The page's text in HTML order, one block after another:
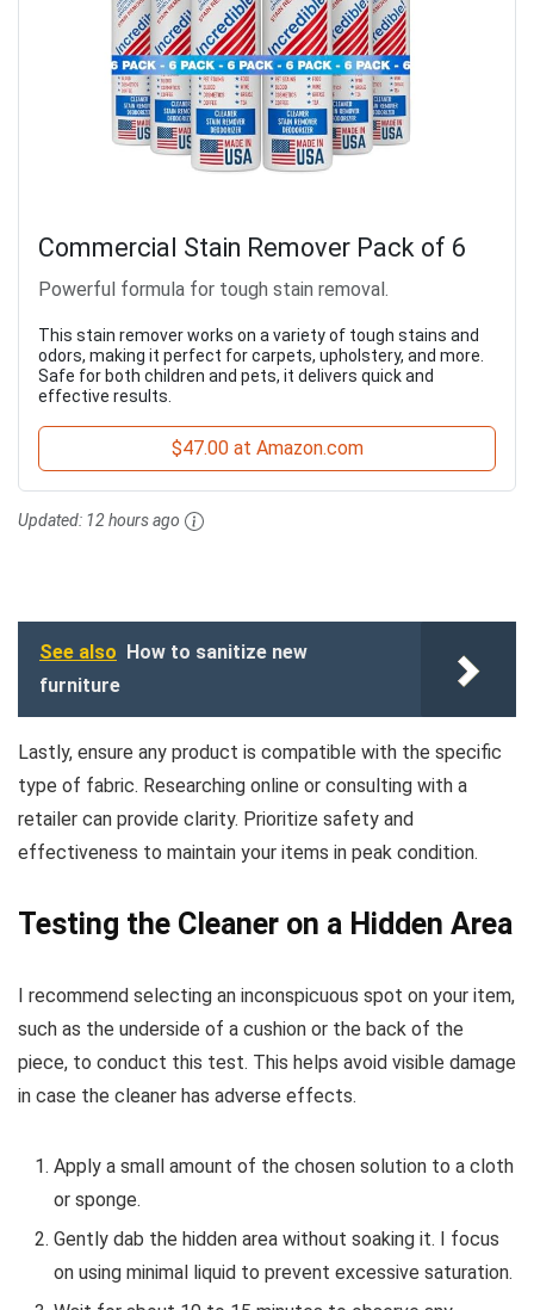
Commercial Stain Remover Pack of 6
Powerful formula for tough stain removal.
This stain remover works on a variety of tough stains and
odors, making it perfect for carpets, upholstery, and more.
Safe for both children and pets, it delivers quick and
effective results.
$47.00 at Amazon.com
Updated: 12 hours ago
See also
How to sanitize new
furniture
Lastly, ensure any product is compatible with the specific
type of fabric. Researching online or consulting with a
retailer can provide clarity. Prioritize safety and
effectiveness to maintain your items in peak condition.
Testing the Cleaner on a Hidden Area
I recommend selecting an inconspicuous spot on your item,
such as the underside of a cushion or the back of the
piece, to conduct this test. This helps avoid visible damage
in case the cleaner has adverse effects.
Apply a small amount of the chosen solution to a cloth
or sponge.
Gently dab the hidden area without soaking it. I focus
on using minimal liquid to prevent excessive saturation.